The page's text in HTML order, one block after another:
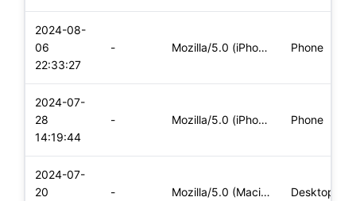
2024-08-
06
22:33:27
- Mozilla/5.0 (iPhone; CPU iPhone OS 17_5_1 like Mac OS X) App Phone
2024-07-
28
14:19:44
- Mozilla/5.0 (iPhone; CPU iPhone OS 17_5_1 like Mac OS X) App Phone
2024-07-
20
- Mozilla/5.0 (Macintosh; Intel Mac OS X 10_15_7) AppleWebKit/ Desktop